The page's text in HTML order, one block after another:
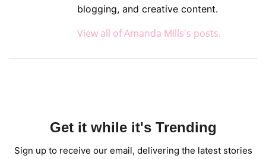
blogging, and creative content.
View all of Amanda Mills's posts.
Get it while it's Trending
Sign up to receive our email, delivering the latest stories